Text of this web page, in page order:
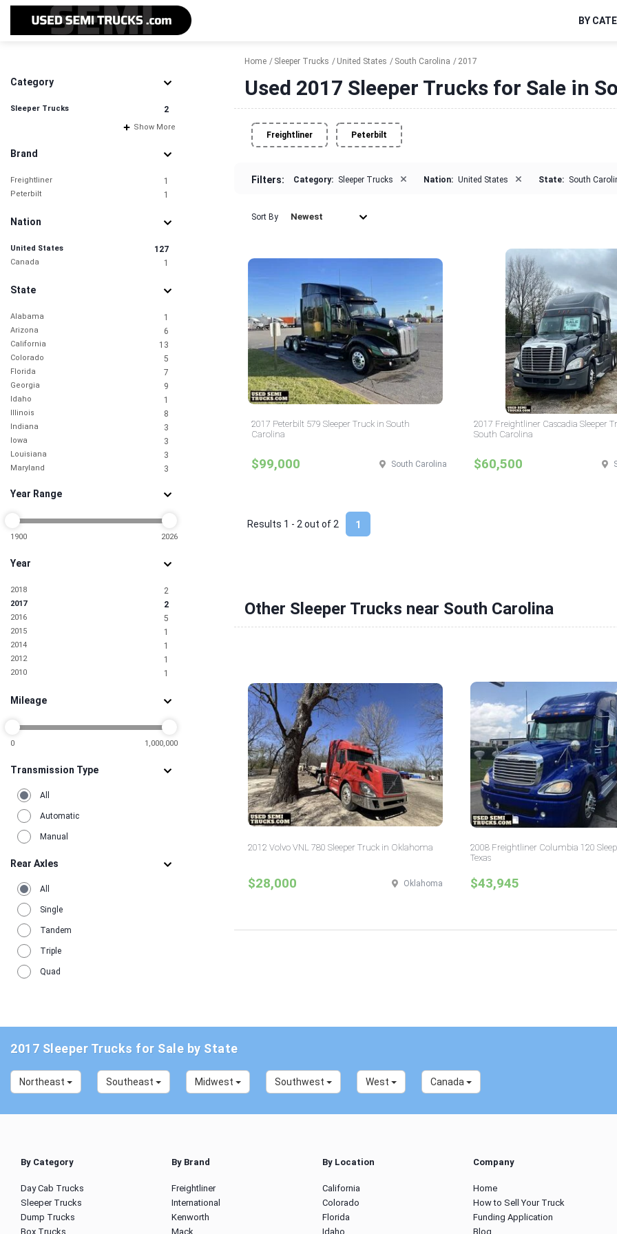
BY
Category
Sleeper Trucks 2
Show More
Brand
Freightliner 1
Peterbilt 1
Nation
United States 127
Canada 1
State
Alabama 1
Arizona 6
California 13
Colorado 5
Florida 7
Georgia 9
Idaho 1
Illinois 8
Indiana 3
Iowa 3
Louisiana 3
Maryland 3
Mississippi 2
Nebraska
Nevada 5
New York 6
Ohio 2
Oklahoma 2
Oregon 1
Pennsylvania 3
Rhode Island 1
South Carolina 2
Tennessee 1
Utah 2
Year Range
1900 2026
Year
2018 2
2017 2
2016 5
2015 1
2014 1
2012 1
2010 1
Mileage
0 1,000,000
Transmission Type
All
Automatic
Manual
Rear Axles
All
Single
Tandem
Triple
Quad
Home Sleeper Trucks United States South Carolina 2017
Used 2017 Sleeper Trucks for Sale in
Freightliner Peterbilt
Filters: Category: Sleeper Trucks × Nation: United States × State: South
Sort By Newest
2017 Peterbilt 579 Sleeper Truck in South
Carolina
$99,000 South Carolina
2017 Freightliner Cascadia Sleeper
South Carolina
$60,500
1
Results 1 - 2 out of 2
Other Sleeper Trucks near South Carolina
2012 Volvo VNL 780 Sleeper Truck in Oklahoma
$28,000 Oklahoma
2008 Freightliner Columbia 120
Texas
$43,945
2017 Sleeper Trucks for Sale by State
Northeast Southeast Midwest Southwest West Canada
By Category
Day Cab Trucks
Sleeper Trucks
Dump Trucks
Box Trucks
By Brand
Freightliner
International
Kenworth
Mack
By Location
California
Colorado
Florida
Idaho
Company
Home
How to Sell Your Truck
Funding Application
Blog